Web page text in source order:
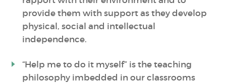
provide them with support as they develop
physical, social and intellectual
independence.
“Help me to do it myself” is the teaching
philosophy imbedded in our classrooms